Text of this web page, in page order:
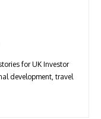
for UK Investor
development, travel